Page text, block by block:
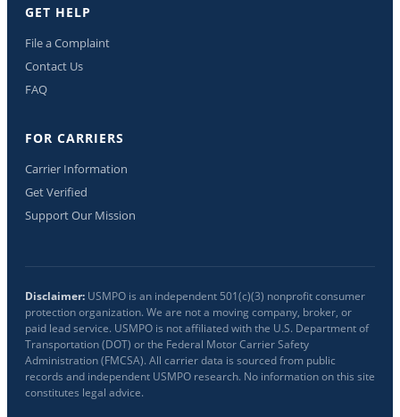
GET HELP
File a Complaint
Contact Us
FAQ
FOR CARRIERS
Carrier Information
Get Verified
Support Our Mission
Disclaimer: USMPO is an independent 501(c)(3) nonprofit consumer
protection organization. We are not a moving company, broker, or
paid lead service. USMPO is not affiliated with the U.S. Department of
Transportation (DOT) or the Federal Motor Carrier Safety
Administration (FMCSA). All carrier data is sourced from public
records and independent USMPO research. No information on this site
constitutes legal advice.